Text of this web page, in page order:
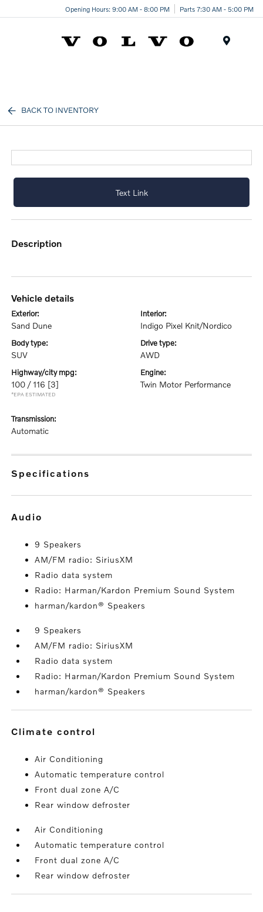
Opening Hours: 9:00 AM - 8:00 PM Parts 7:30 AM - 5:00 PM
BACK TO INVENTORY
Text Link
description
vehicle details
exterior:
Sand Dune
interior:
Indigo Pixel Knit/Nordico
body type:
SUV
drive type:
AWD
highway/city mpg:
100 / 116 [3]
*EPA ESTIMATED
engine:
Twin Motor Performance
transmission:
Automatic
specifications
audio
9 Speakers
AM/FM radio: SiriusXM
Radio data system
Radio: Harman/Kardon Premium Sound System
harman/kardon® Speakers
9 Speakers
AM/FM radio: SiriusXM
Radio data system
Radio: Harman/Kardon Premium Sound System
harman/kardon® Speakers
climate control
Air Conditioning
Automatic temperature control
Front dual zone A/C
Rear window defroster
Air Conditioning
Automatic temperature control
Front dual zone A/C
Rear window defroster